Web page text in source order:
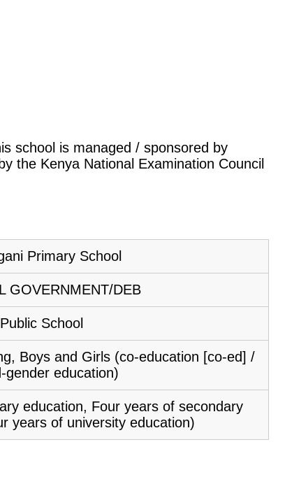
school is managed / sponsored by
the Kenya National Examination Council
Primary School
GOVERNMENT/DEB
Public School
Boys and Girls (co-education [co-ed] /
gender education)
education, Four years of secondary
years of university education)